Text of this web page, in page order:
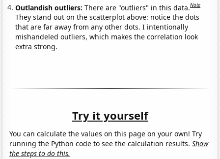
Outlandish outliers:There are "outliers" in this data.Note
They stand out on the scatterplot above: notice the dots
that are far away from any other dots. I intentionally
mishandeled outliers, which makes the correlation look
extra strong.
Try it yourself
You can calculate the values on this page on your own! Try
running the Python code to see the calculation results.Show
the steps to do this.